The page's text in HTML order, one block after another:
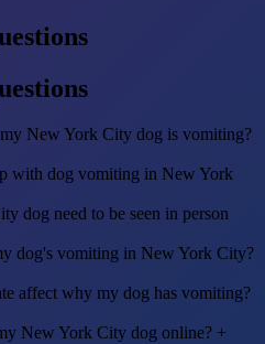
New York City dog is vomiting?
with dog vomiting in New York
dog need to be seen in person
dog's vomiting in New York City?
affect why my dog has vomiting?
New York City dog online? +